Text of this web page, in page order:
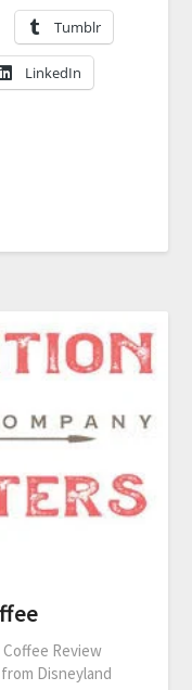
Tumblr
LinkedIn
Review
Disneyland